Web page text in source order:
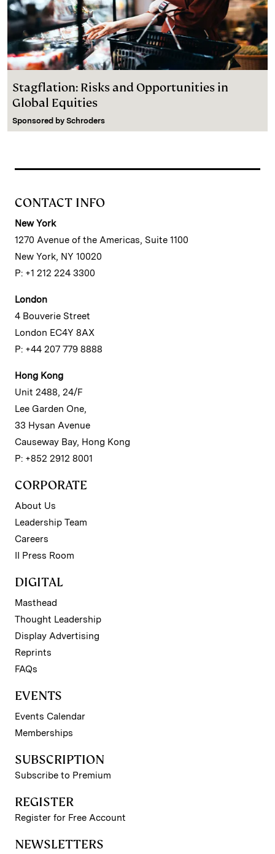
Stagflation: Risks and Opportunities in
Global Equities
Sponsored by Schroders
CONTACT INFO
New York
1270 Avenue of the Americas, Suite 1100
New York, NY 10020
P: +1 212 224 3300
London
4 Bouverie Street
London EC4Y 8AX
P: +44 207 779 8888
Hong Kong
Unit 2488, 24/F
Lee Garden One,
33 Hysan Avenue
Causeway Bay, Hong Kong
P: +852 2912 8001
CORPORATE
About Us
Leadership Team
Careers
II Press Room
DIGITAL
Masthead
Thought Leadership
Display Advertising
Reprints
FAQs
EVENTS
Events Calendar
Memberships
SUBSCRIPTION
Subscribe to Premium
REGISTER
Register for Free Account
NEWSLETTERS